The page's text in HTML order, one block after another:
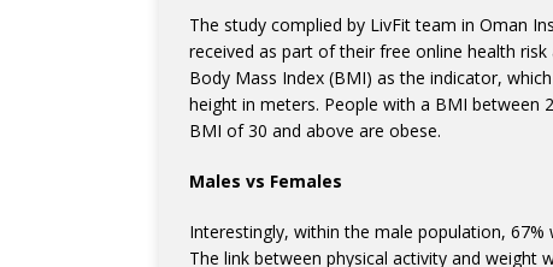
The study complied by LivFit team in Oman
received as part of their free online health
Body Mass Index (BMI) as the indicator,
height in meters. People with a BMI between
BMI of 30 and above are obese.
Males vs Females
Interestingly, within the male population,
The link between physical activity and weight